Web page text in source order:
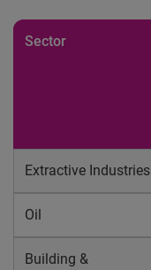
Sector
Extractive Industries
Oil
Building &